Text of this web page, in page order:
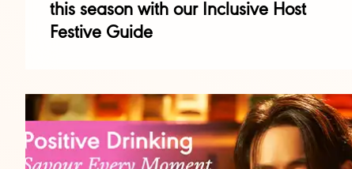
this season with our Inclusive Host
Festive Guide